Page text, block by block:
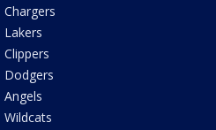
Chargers
Lakers
Clippers
Dodgers
Angels
Wildcats